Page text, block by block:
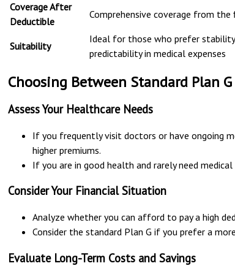
Coverage After
Deductible
Comprehensive coverage from
Suitability
Ideal for those who prefer
predictability in medical expenses
Choosing Between Standard Plan
Assess Your Healthcare Needs
If you frequently visit doctors or have ongoing
higher premiums.
If you are in good health and rarely need
Consider Your Financial Situation
Analyze whether you can afford to pay a high
Consider the standard Plan G if you prefer a
Evaluate Long-Term Costs and Savings